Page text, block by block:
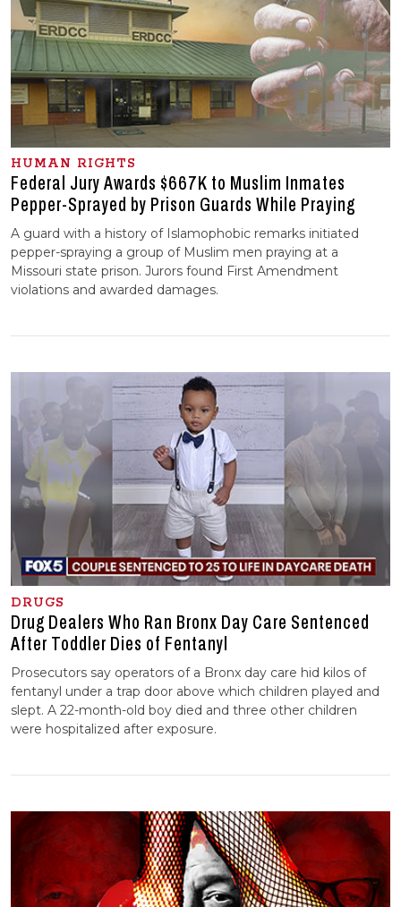
HUMAN RIGHTS
Federal Jury Awards $667K to Muslim Inmates
Pepper-Sprayed by Prison Guards While Praying
A guard with a history of Islamophobic remarks initiated
pepper-spraying a group of Muslim men praying at a
Missouri state prison. Jurors found First Amendment
violations and awarded damages.
DRUGS
Drug Dealers Who Ran Bronx Day Care Sentenced
After Toddler Dies of Fentanyl
Prosecutors say operators of a Bronx day care hid kilos of
fentanyl under a trap door above which children played and
slept. A 22-month-old boy died and three other children
were hospitalized after exposure.